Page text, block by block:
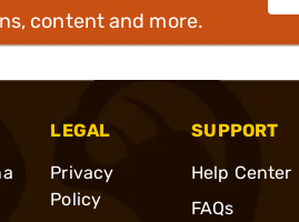
content and more.
LEGAL
Privacy
Policy
SUPPORT
Help Center
FAQs